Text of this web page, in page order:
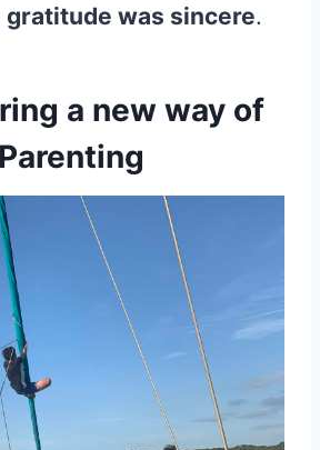
gratitude was sincere.
a new way of
Parenting